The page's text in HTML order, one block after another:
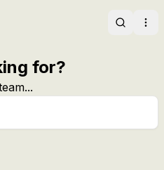
Search
for?